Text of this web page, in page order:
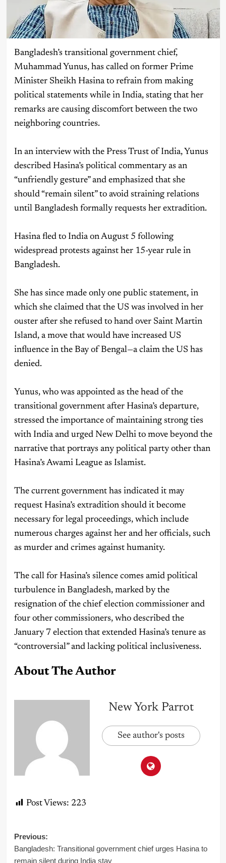
Bangladesh’s transitional government chief,
Muhammad Yunus, has called on former Prime
Minister Sheikh Hasina to refrain from making
political statements while in India, stating that her
remarks are causing discomfort between the two
neighboring countries.
In an interview with the Press Trust of India, Yunus
described Hasina’s political commentary as an
“unfriendly gesture” and emphasized that she
should “remain silent” to avoid straining relations
until Bangladesh formally requests her extradition.
Hasina fled to India on August 5 following
widespread protests against her 15-year rule in
Bangladesh.
She has since made only one public statement, in
which she claimed that the US was involved in her
ouster after she refused to hand over Saint Martin
Island, a move that would have increased US
influence in the Bay of Bengal—a claim the US has
denied.
Yunus, who was appointed as the head of the
transitional government after Hasina’s departure,
stressed the importance of maintaining strong ties
with India and urged New Delhi to move beyond the
narrative that portrays any political party other than
Hasina’s Awami League as Islamist.
The current government has indicated it may
request Hasina’s extradition should it become
necessary for legal proceedings, which include
numerous charges against her and her officials, such
as murder and crimes against humanity.
The call for Hasina’s silence comes amid political
turbulence in Bangladesh, marked by the
resignation of the chief election commissioner and
four other commissioners, who described the
January 7 election that extended Hasina’s tenure as
“controversial” and lacking political inclusiveness.
About The Author
New York Parrot
See author's posts
Post Views: 223
Post
navigation
Previous:
Bangladesh: Transitional government chief urges Hasina to
remain silent during India stay